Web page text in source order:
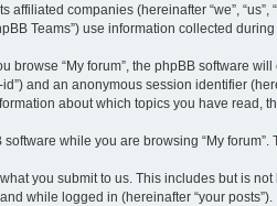
companies (hereinafter “we”, “us”,
Teams”) use information collected
browse “My forum”, the phpBB software
and an anonymous session identifier
about which topics you have read,
while you are browsing “My
you submit to us. This includes but is
while logged in (hereinafter “your posts”).